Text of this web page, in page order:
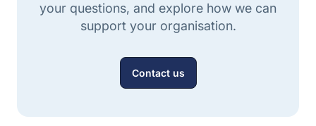
your questions, and explore how we can
support your organisation.
Contact us